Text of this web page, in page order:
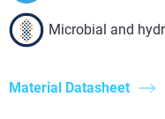
Microbial and
Material Datasheet